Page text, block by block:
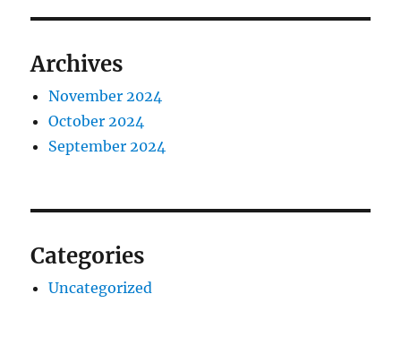
Archives
November 2024
October 2024
September 2024
Categories
Uncategorized